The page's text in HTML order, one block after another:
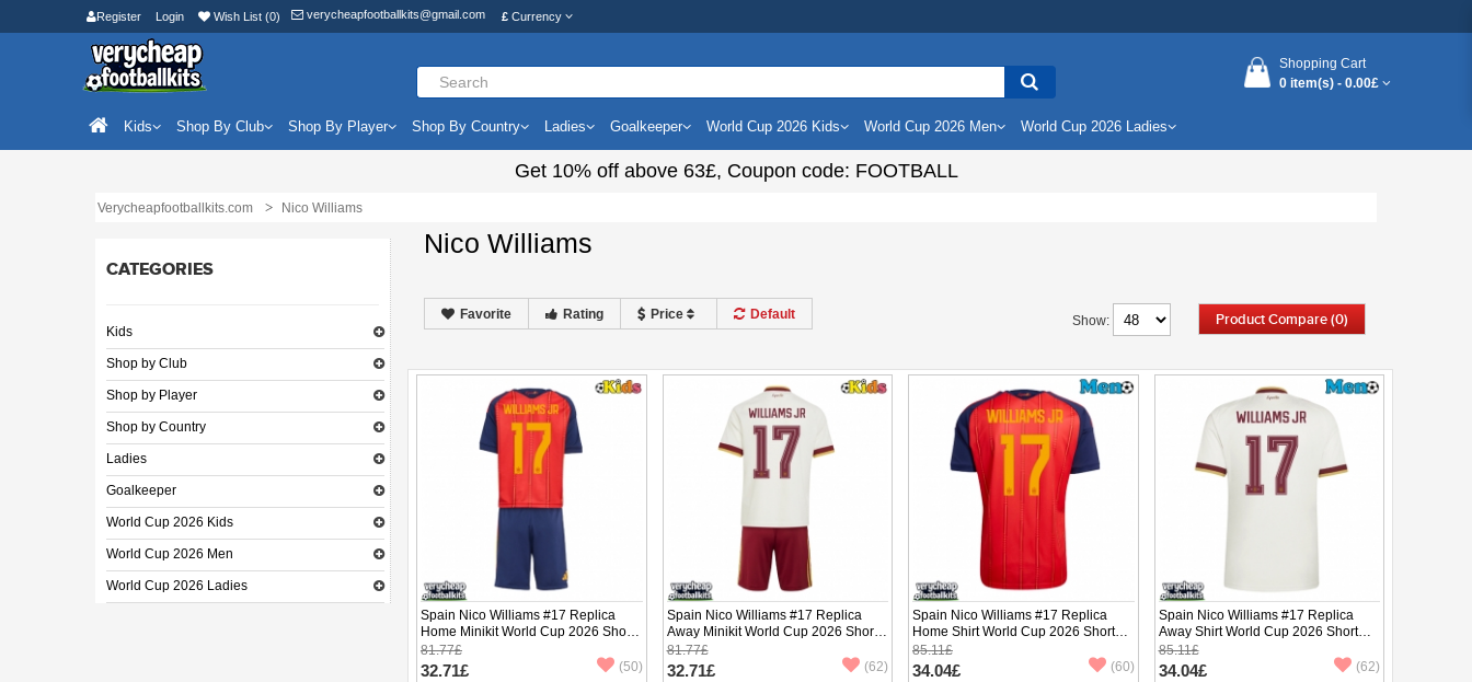
Register Login Wish List (0) verycheapfootballkits@gmail.com £ Currency
Shopping Cart
0 item(s) - 0.00£
Kids Shop By Club Shop By Player Shop By Country Ladies Goalkeeper World Cup 2026 Kids World Cup 2026 Men World Cup 2026 Ladies
Get 10%off above 63£, Coupon code: FOOTBALL
Verycheapfootballkits.com Nico Williams
CATEGORIES
Kids
Shop by Club
Shop by Player
Shop by Country
Ladies
Goalkeeper
World Cup 2026 Kids
World Cup 2026 Men
World Cup 2026 Ladies
Nico Williams
Product Compare (0)
Show:
Favorite Rating Price Default
Spain Nico Williams #17 Replica
Home Minikit World Cup 2026 Short
Sleeve (+ pants)
81.77£
32.71£ (50)
Spain Nico Williams #17 Replica
Away Minikit World Cup 2026 Short
Sleeve (+ pants)
81.77£
32.71£ (62)
Spain Nico Williams #17 Replica
Home Shirt World Cup 2026 Short
Sleeve
85.11£
34.04£ (60)
Spain Nico Williams #17 Replica
Away Shirt World Cup 2026 Short
Sleeve
85.11£
34.04£ (62)